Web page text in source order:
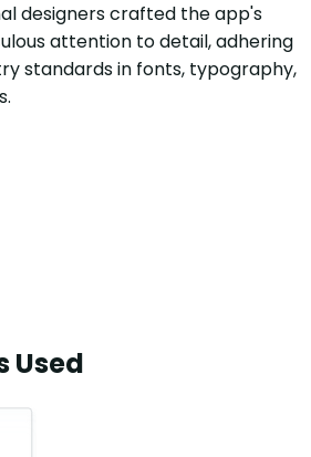
designers crafted the app's
attention to detail, adhering
standards in fonts, typography,
Used